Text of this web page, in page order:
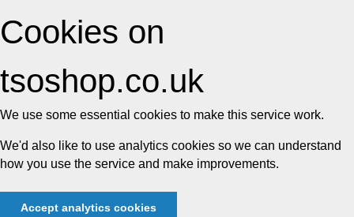
Cookies on
tsoshop.co.uk
We use some essential cookies to make this service work.
We'd also like to use analytics cookies so we can understand
how you use the service and make improvements.
Accept analytics cookies